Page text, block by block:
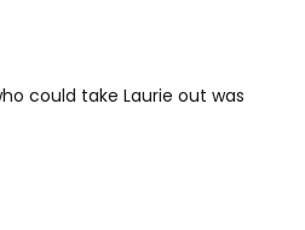
could take Laurie out was